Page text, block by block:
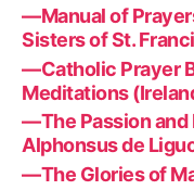
—Manual of
Sisters of St.
—Catholic Prayer
Meditations
—The Passion and
Alphonsus de
—The Glories of